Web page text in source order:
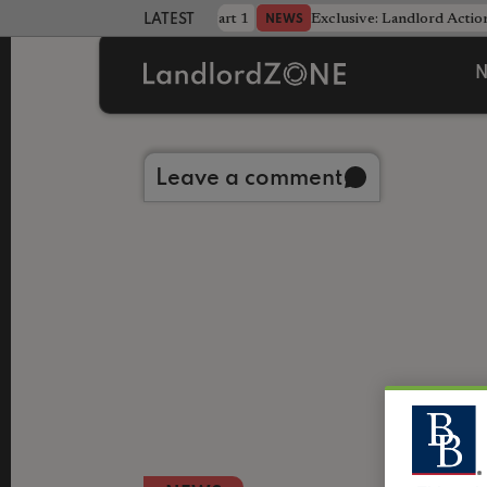
LATEST LANDLORD NEWS
was only half the battle - Part 1 NEWS Exclusive: Landlord
Leave a comment